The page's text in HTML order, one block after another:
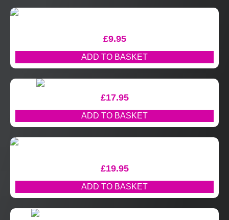
£9.95
ADD TO BASKET
£17.95
ADD TO BASKET
£19.95
ADD TO BASKET